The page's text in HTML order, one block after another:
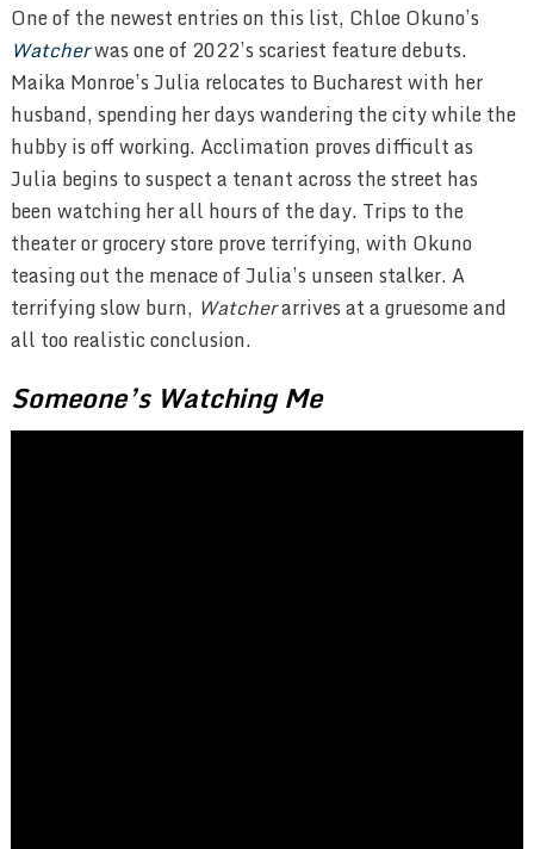
One of the newest entries on this list, Chloe Okuno’s
Watcherwas one of 2022’s scariest feature debuts.
Maika Monroe’s Julia relocates to Bucharest with her
husband, spending her days wandering the city while the
hubby is off working. Acclimation proves difficult as
Julia begins to suspect a tenant across the street has
been watching her all hours of the day. Trips to the
theater or grocery store prove terrifying, with Okuno
teasing out the menace of Julia’s unseen stalker. A
terrifying slow burn, Watcherarrives at a gruesome and
all too realistic conclusion.
Someone’s Watching Me